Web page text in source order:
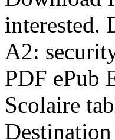
interested.
A2:
PDF ePub
Scolaire